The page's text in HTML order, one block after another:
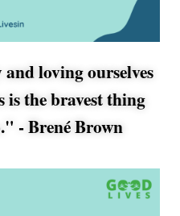
loving ourselves
is the bravest thing
-Brené Brown